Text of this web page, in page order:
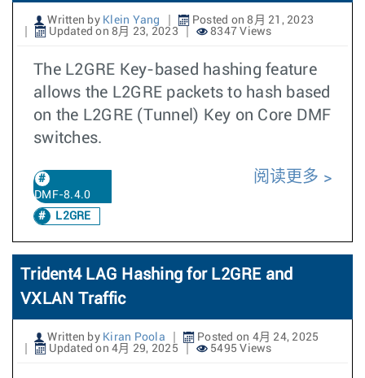
Written by Klein Yang
Posted on 8月 21, 2023
Updated on 8月 23, 2023
8347 Views
The L2GRE Key-based hashing feature
allows the L2GRE packets to hash based
on the L2GRE (Tunnel) Key on Core DMF
switches.
DMF-8.4.0
L2GRE
阅读更多
Trident4 LAG Hashing for L2GRE and
VXLAN Traffic
Written by Kiran Poola
Posted on 4月 24, 2025
Updated on 4月 29, 2025
5495 Views